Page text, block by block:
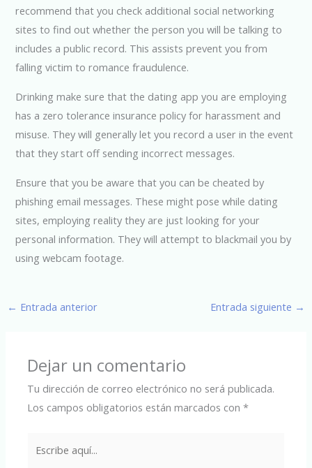
recommend that you check additional social networking
sites to find out whether the person you will be talking to
includes a public record. This assists prevent you from
falling victim to romance fraudulence.
Drinking make sure that the dating app you are employing
has a zero tolerance insurance policy for harassment and
misuse. They will generally let you record a user in the event
that they start off sending incorrect messages.
Ensure that you be aware that you can be cheated by
phishing email messages. These might pose while dating
sites, employing reality they are just looking for your
personal information. They will attempt to blackmail you by
using webcam footage.
← Entrada anterior Entrada siguiente →
Dejar un comentario
Tu dirección de correo electrónico no será publicada.
Los campos obligatorios están marcados con*